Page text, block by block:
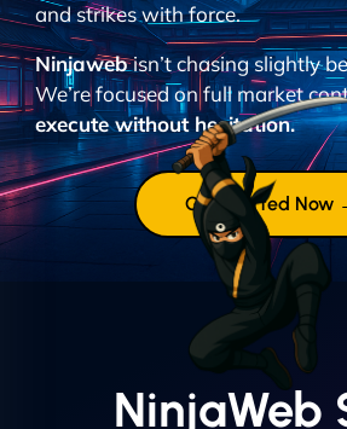
and strikes with force.
Ninjawebisn’t chasing slightly
We’re focused on full market
execute without hesitation.
Get Started Now
NinjaWeb